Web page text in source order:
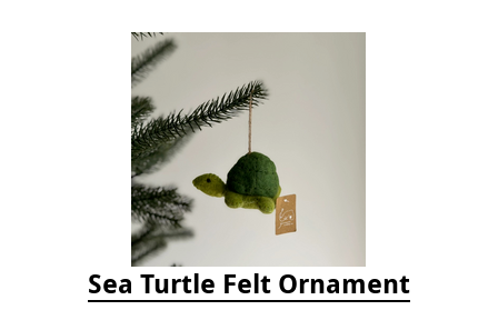
Sea Turtle Felt Ornament